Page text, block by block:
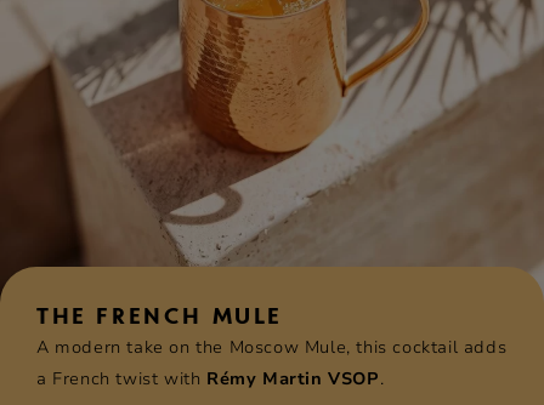
THE FRENCH MULE
A modern take on the Moscow Mule, this cocktail adds
a French twist with Rémy Martin VSOP.